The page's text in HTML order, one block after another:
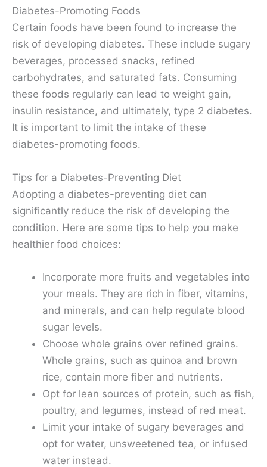
Diabetes-Promoting Foods
Certain foods have been found to increase the
risk of developing diabetes. These include sugary
beverages, processed snacks, refined
carbohydrates, and saturated fats. Consuming
these foods regularly can lead to weight gain,
insulin resistance, and ultimately, type 2 diabetes.
It is important to limit the intake of these
diabetes-promoting foods.
Tips for a Diabetes-Preventing Diet
Adopting a diabetes-preventing diet can
significantly reduce the risk of developing the
condition. Here are some tips to help you make
healthier food choices:
Incorporate more fruits and vegetables into
your meals. They are rich in fiber, vitamins,
and minerals, and can help regulate blood
sugar levels.
Choose whole grains over refined grains.
Whole grains, such as quinoa and brown
rice, contain more fiber and nutrients.
Opt for lean sources of protein, such as fish,
poultry, and legumes, instead of red meat.
Limit your intake of sugary beverages and
opt for water, unsweetened tea, or infused
water instead.